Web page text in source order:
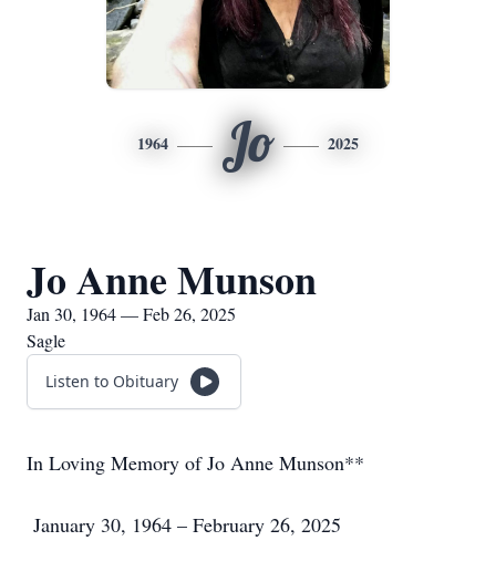
1964 Jo 2025
Jo Anne Munson
Jan 30, 1964 — Feb 26, 2025
Sagle
Listen to Obituary
In Loving Memory of Jo Anne Munson**
January 30, 1964 – February 26, 2025